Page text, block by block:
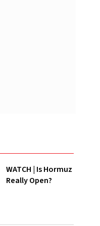
WATCH | Is Hormuz
Really Open?